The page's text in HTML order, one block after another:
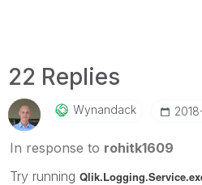
22 Replies
Wynandack
In response to rohitk1609
Try running